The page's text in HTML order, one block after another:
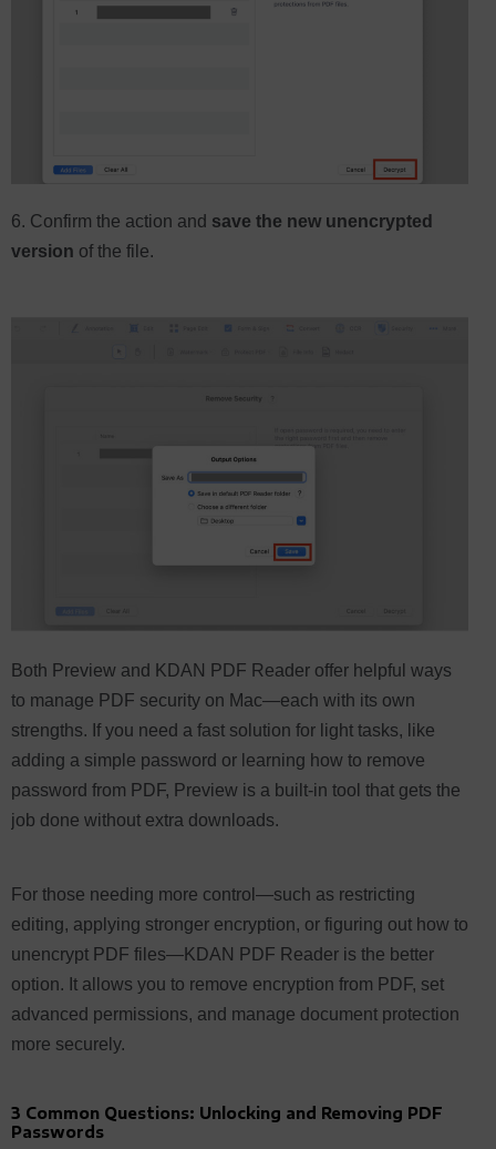
6. Confirm the action and save the new unencrypted
version of the file.
Both Preview and KDAN PDF Reader offer helpful ways
to manage PDF security on Mac—each with its own
strengths. If you need a fast solution for light tasks, like
adding a simple password or learning how to remove
password from PDF, Preview is a built-in tool that gets the
job done without extra downloads.
For those needing more control—such as restricting
editing, applying stronger encryption, or figuring out how to
unencrypt PDF files—KDAN PDF Reader is the better
option. It allows you to remove encryption from PDF, set
advanced permissions, and manage document protection
more securely.
3 Common Questions: Unlocking and Removing PDF
Passwords